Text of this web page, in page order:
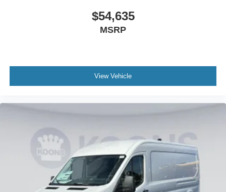
$54,635
MSRP
View Vehicle